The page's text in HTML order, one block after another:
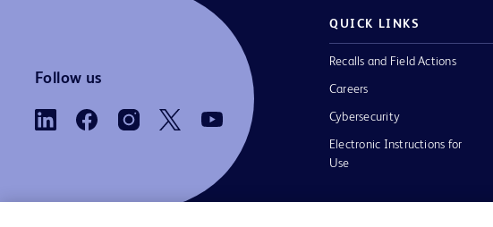
Follow us
QUICK LINKS
Recalls and Field Actions
Careers
Cybersecurity
Electronic Instructions for
Use